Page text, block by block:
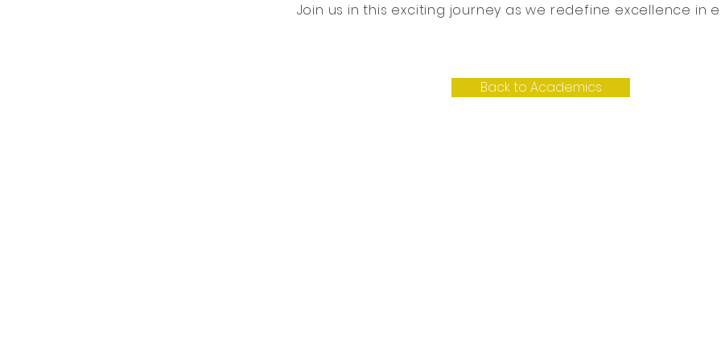
Join us in this exciting journey as we redefine excellence in
Back to Academics